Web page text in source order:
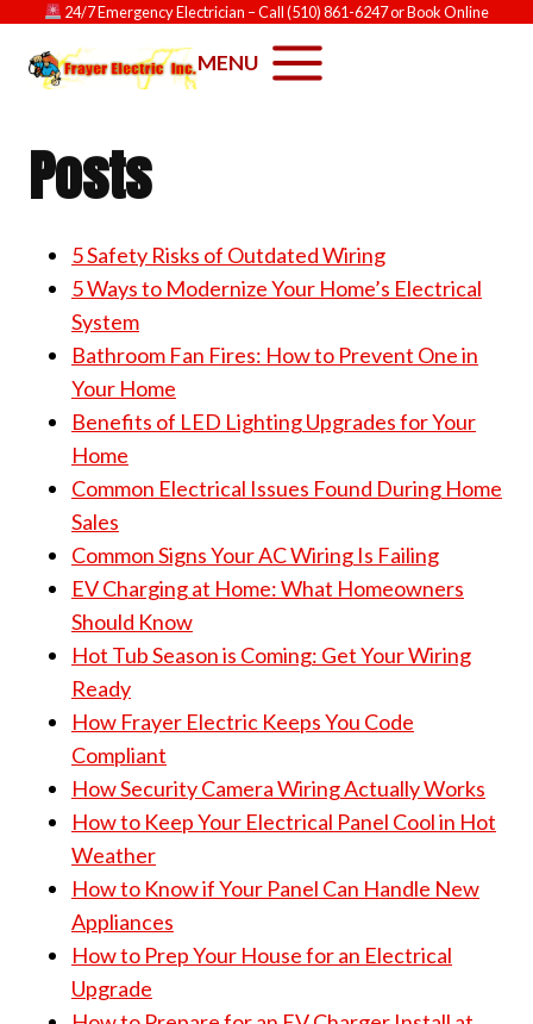
content
24/7 Emergency Electrician – Call(510) 861-6247orBook Online
MENU
Posts
5 Safety Risks of Outdated Wiring
5 Ways to Modernize Your Home’s Electrical
System
Bathroom Fan Fires: How to Prevent One in
Your Home
Benefits of LED Lighting Upgrades for Your
Home
Common Electrical Issues Found During Home
Sales
Common Signs Your AC Wiring Is Failing
EV Charging at Home: What Homeowners
Should Know
Hot Tub Season is Coming: Get Your Wiring
Ready
How Frayer Electric Keeps You Code
Compliant
How Security Camera Wiring Actually Works
How to Keep Your Electrical Panel Cool in Hot
Weather
How to Know if Your Panel Can Handle New
Appliances
How to Prep Your House for an Electrical
Upgrade